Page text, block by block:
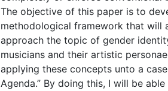
The objective of this paper is to
methodological framework that will
approach the topic of gender
musicians and their artistic
applying these concepts unto a
Agenda.” By doing this, I will be